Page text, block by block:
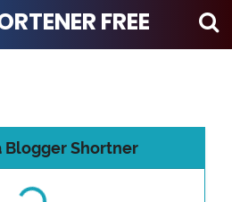
FREE
Blogger Shortner
Loading...